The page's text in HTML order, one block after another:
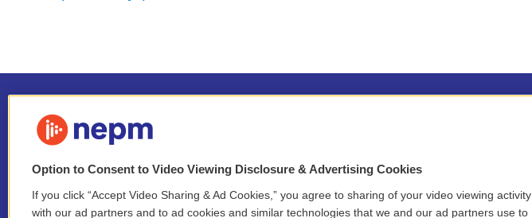
Stay Connected
Contact
Newsletter Sign-up
Option to Consent to Video Viewing Disclosure & Advertising Cookies
If you click “Accept Video Sharing & Ad Cookies,” you agree to sharing of your video viewing activity
with our ad partners and to ad cookies and similar technologies that we and our ad partners use to